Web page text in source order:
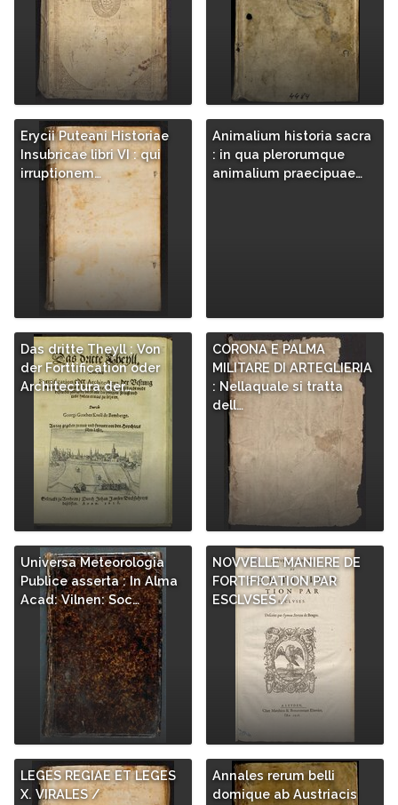
Erycii Puteani Historiae
Insubricae libri VI : qui
irruptionem…
Animalium historia sacra
: in qua plerorumque
animalium praecipuae…
Das dritte Theyll : Von
der Forttification oder
Architectura der…
CORONA E PALMA
MILITARE DI ARTEGLIERIA
: Nellaquale si tratta
dell…
Universa Meteorologia
Publice asserta : In Alma
Acad: Vilnen: Soc…
NOVVELLE MANIERE DE
FORTIFICATION PAR
ESCLVSES /
LEGES REGIAE ET LEGES
X. VIRALES /
Annales rerum belli
domique ab Austriacis